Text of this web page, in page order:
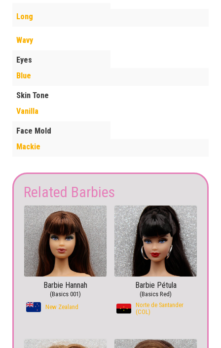
Long
Wavy
Eyes
Blue
Skin Tone
Vanilla
Face Mold
Mackie
Related Barbies
Barbie Hannah
(Basics 001)
New Zealand
Barbie Pétula
(Basics Red)
Norte de Santander
(COL)